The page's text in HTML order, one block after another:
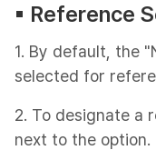
▪︎ Reference
1. By default, the
selected for
2. To designate a
next to the option.